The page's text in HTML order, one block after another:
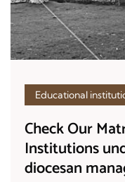
Educational
Check Our
Institutions
diocesan